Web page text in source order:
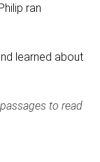
ran
learned about
to read